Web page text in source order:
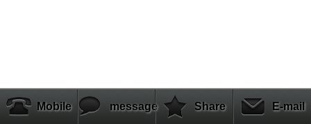
Mobile message Share E-mail